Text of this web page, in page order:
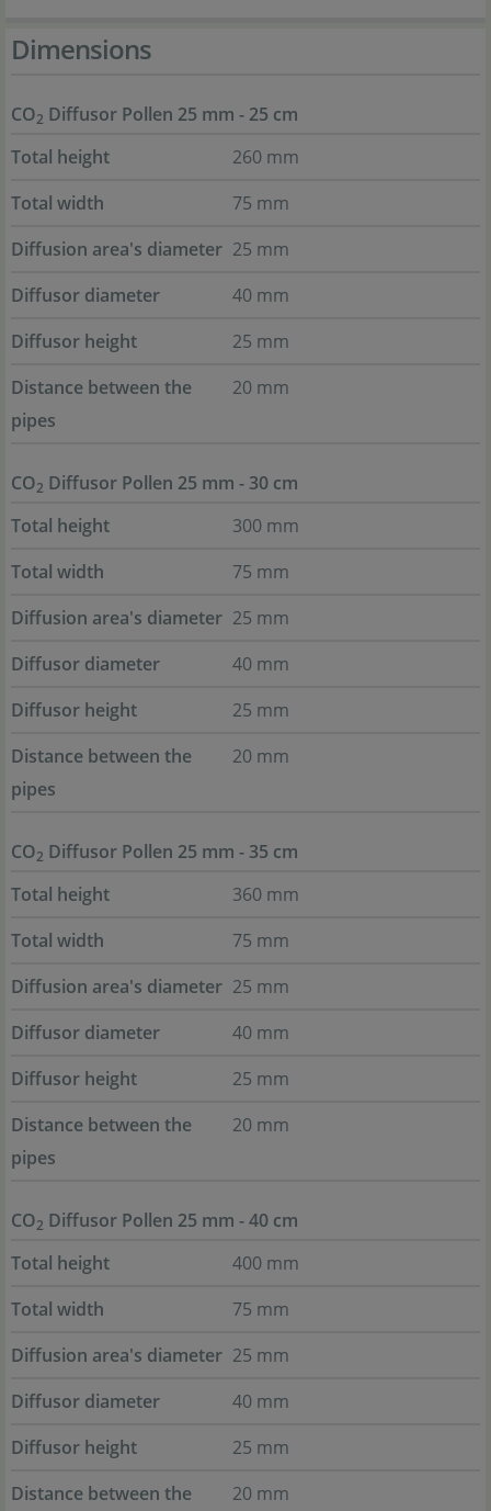
Dimensions
CO2 Diffusor Pollen 25 mm - 25 cm
Total height
260 mm
Total width
75 mm
Diffusion area's diameter 25 mm
Diffusor diameter
40 mm
Diffusor height
25 mm
Distance between the
pipes
20 mm
CO2 Diffusor Pollen 25 mm - 30 cm
Total height
300 mm
Total width
75 mm
Diffusion area's diameter 25 mm
Diffusor diameter
40 mm
Diffusor height
25 mm
Distance between the
pipes
20 mm
CO2 Diffusor Pollen 25 mm - 35 cm
Total height
360 mm
Total width
75 mm
Diffusion area's diameter 25 mm
Diffusor diameter
40 mm
Diffusor height
25 mm
Distance between the
pipes
20 mm
CO2 Diffusor Pollen 25 mm - 40 cm
Total height
400 mm
Total width
75 mm
Diffusion area's diameter 25 mm
Diffusor diameter
40 mm
Diffusor height
25 mm
Distance between the
20 mm